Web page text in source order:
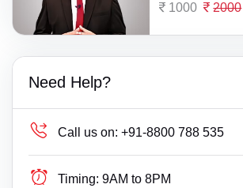
1000 2000
Need Help?
Call us on: +91-8800 788 535
Timing: 9AM to 8PM